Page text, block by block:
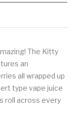
The Kitty
an
all wrapped up
type vape juice
roll across every